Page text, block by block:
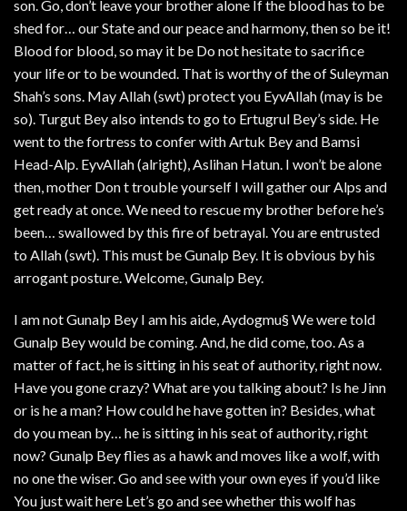
son. Go, don’t leave your brother alone If the blood has to be
shed for… our State and our peace and harmony, then so be it!
Blood for blood, so may it be Do not hesitate to sacrifice
your life or to be wounded. That is worthy of the of Suleyman
Shah’s sons. May Allah (swt) protect you EyvAllah (may is be
so). Turgut Bey also intends to go to Ertugrul Bey’s side. He
went to the fortress to confer with Artuk Bey and Bamsi
Head-Alp. EyvAllah (alright), Aslihan Hatun. I won’t be alone
then, mother Don t trouble yourself I will gather our Alps and
get ready at once. We need to rescue my brother before he’s
been… swallowed by this fire of betrayal. You are entrusted
to Allah (swt). This must be Gunalp Bey. It is obvious by his
arrogant posture. Welcome, Gunalp Bey.
I am not Gunalp Bey I am his aide, Aydogmu§ We were told
Gunalp Bey would be coming. And, he did come, too. As a
matter of fact, he is sitting in his seat of authority, right now.
Have you gone crazy? What are you talking about? Is he Jinn
or is he a man? How could he have gotten in? Besides, what
do you mean by… he is sitting in his seat of authority, right
now? Gunalp Bey flies as a hawk and moves like a wolf, with
no one the wiser. Go and see with your own eyes if you’d like
You just wait here Let’s go and see whether this wolf has